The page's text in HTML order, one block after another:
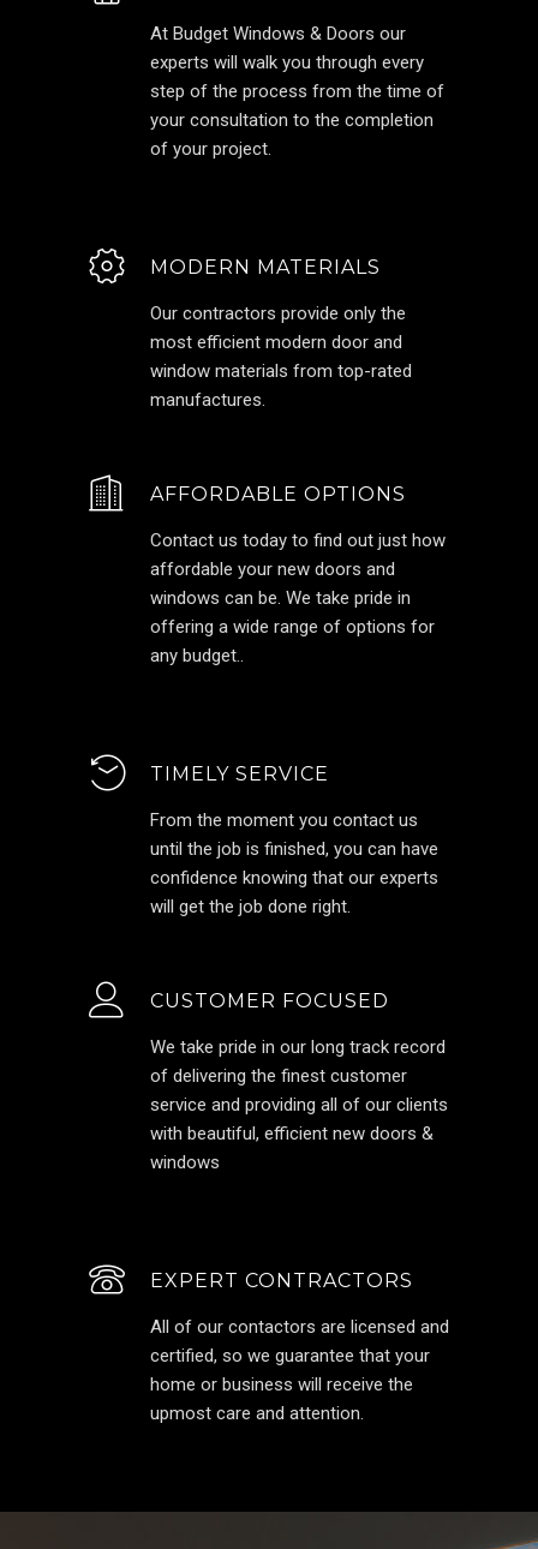
At Budget Windows & Doors our
experts will walk you through every
step of the process from the time of
your consultation to the completion
of your project.
MODERN MATERIALS
Our contractors provide only the
most efficient modern door and
window materials from top-rated
manufactures.
AFFORDABLE OPTIONS
Contact us today to find out just how
affordable your new doors and
windows can be. We take pride in
offering a wide range of options for
any budget..
TIMELY SERVICE
From the moment you contact us
until the job is finished, you can have
confidence knowing that our experts
will get the job done right.
CUSTOMER FOCUSED
We take pride in our long track record
of delivering the finest customer
service and providing all of our clients
with beautiful, efficient new doors &
windows
EXPERT CONTRACTORS
All of our contactors are licensed and
certified, so we guarantee that your
home or business will receive the
upmost care and attention.